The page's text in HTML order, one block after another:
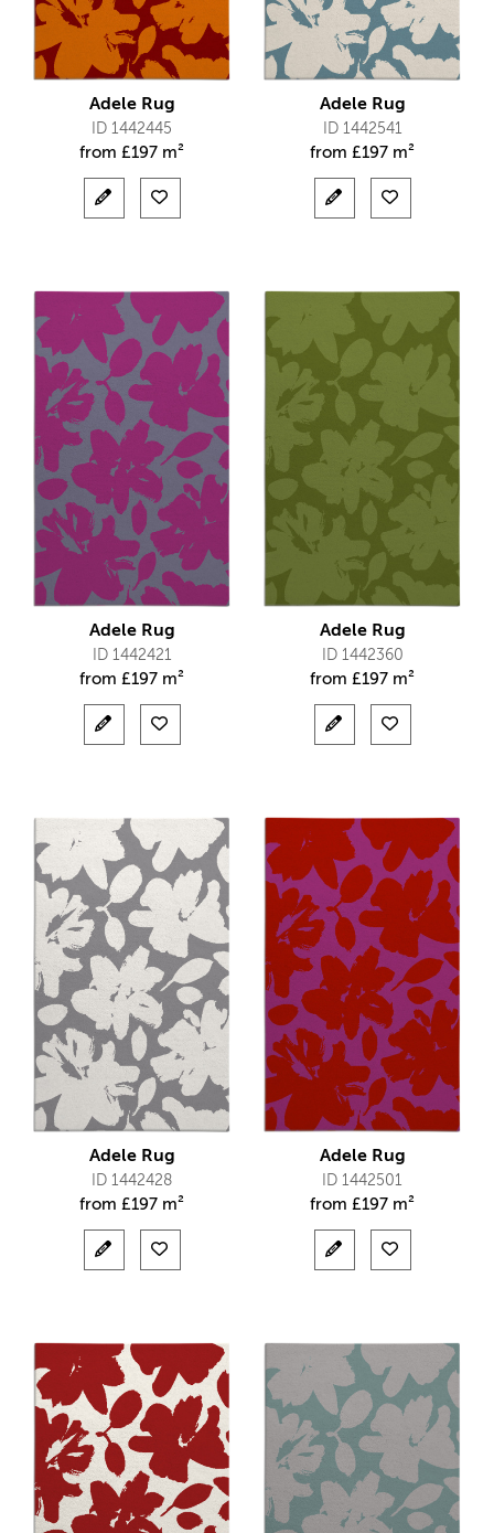
Adele Rug
ID 1442445
from £197 m²
Adele Rug
ID 1442541
from £197 m²
Adele Rug
ID 1442421
from £197 m²
Adele Rug
ID 1442360
from £197 m²
Adele Rug
ID 1442428
from £197 m²
Adele Rug
ID 1442501
from £197 m²